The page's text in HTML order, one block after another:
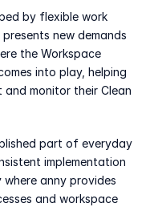
by flexible work
new demands
the Workspace
into play, helping
monitor their Clean
part of everyday
implementation
where anny provides
and workspace